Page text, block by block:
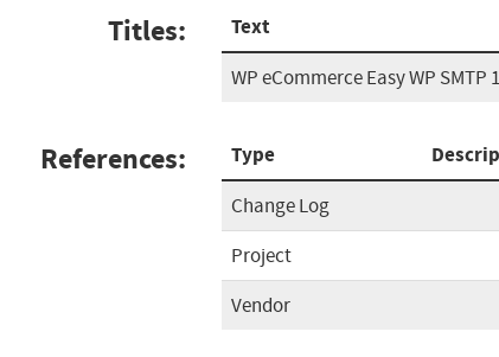
Titles: Text
WP eCommerce Easy WP SMTP
References: Type
Change Log
Project
Vendor